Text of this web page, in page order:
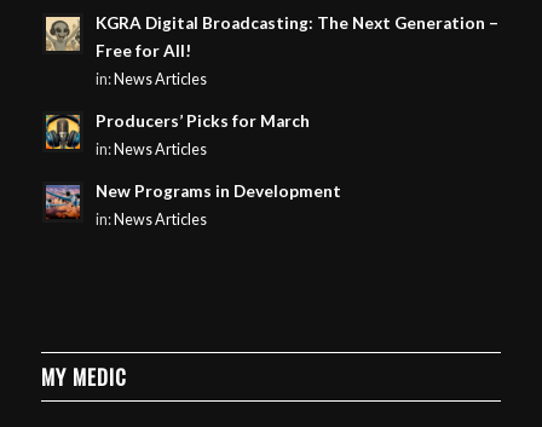
KGRA Digital Broadcasting: The Next Generation –
Free for All!
in: News Articles
Producers’ Picks for March
in: News Articles
New Programs in Development
in: News Articles
MY MEDIC